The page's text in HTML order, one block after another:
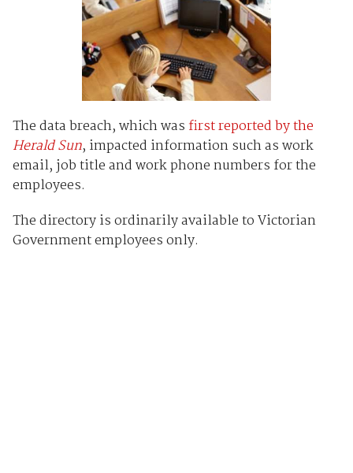
The data breach, which was first reported by the
Herald Sun, impacted information such as work
email, job title and work phone numbers for the
employees.
The directory is ordinarily available to Victorian
Government employees only.